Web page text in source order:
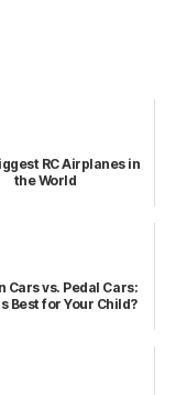
RC Airplanes in
the World
Cars vs. Pedal Cars:
Best for Your Child?